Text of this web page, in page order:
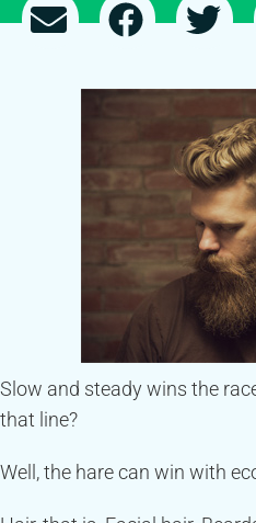
Slow and steady wins the
that line?
Well, the hare can win with